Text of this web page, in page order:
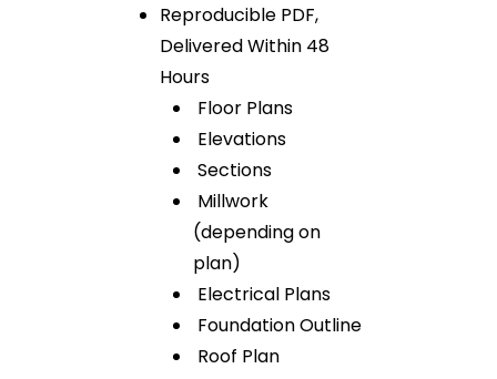
Reproducible PDF,
Delivered Within 48
Hours
Floor Plans
Elevations
Sections
Millwork
(depending on
plan)
Electrical Plans
Foundation Outline
Roof Plan